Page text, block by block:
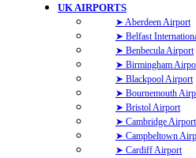
UK AIRPORTS
➤ Aberdeen Airport
➤ Belfast
➤ Benbecula Airport
➤ Birmingham
➤ Blackpool Airport
➤ Bournemouth
➤ Bristol Airport
➤ Cambridge Airport
➤ Campbeltown
➤ Cardiff Airport